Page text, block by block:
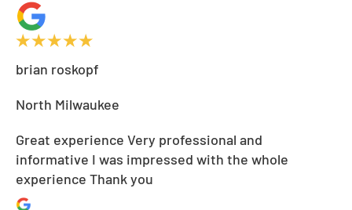
brian roskopf
North Milwaukee
Great experience Very professional and
informative I was impressed with the whole
experience Thank you